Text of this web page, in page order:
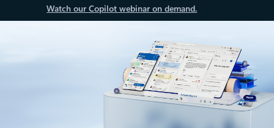
Watch our Copilot webinar on demand.